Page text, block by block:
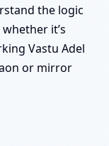
the logic
it’s
Vastu Adel
or mirror